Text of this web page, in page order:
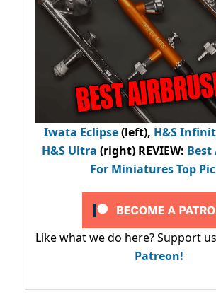
Iwata Eclipse(left), H&S
H&S Ultra (right) REVIEW: Best
For Miniatures Top
Like what we do here? Support us
Patreon!